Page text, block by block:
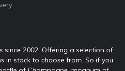
since 2002. Offering a selection of
in stock to choose from. So if you